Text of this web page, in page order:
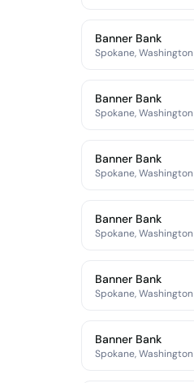
Banner Bank
Spokane, Washington
Banner Bank
Spokane, Washington
Banner Bank
Spokane, Washington
Banner Bank
Spokane, Washington
Banner Bank
Spokane, Washington
Banner Bank
Spokane, Washington